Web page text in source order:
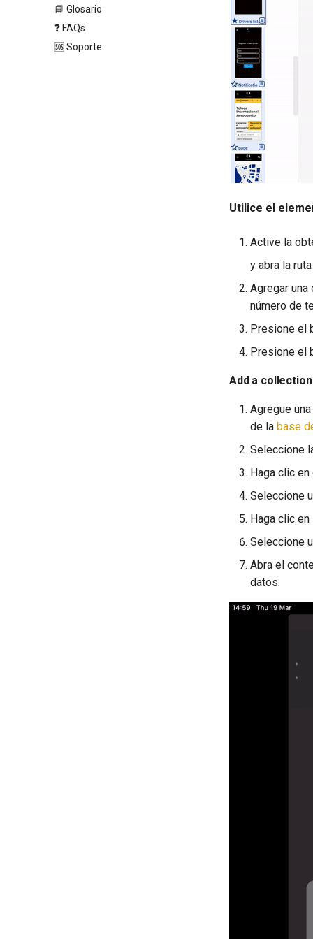
📘 Glosario
❓ FAQs
🆘 Soporte
Utilice el
Active la
y abra la
Agregar
número de
Presione el
Presione el
Add a
Agregue
de la base
Seleccione
Haga clic
Seleccione
Haga clic
Seleccione
Abra el
datos.